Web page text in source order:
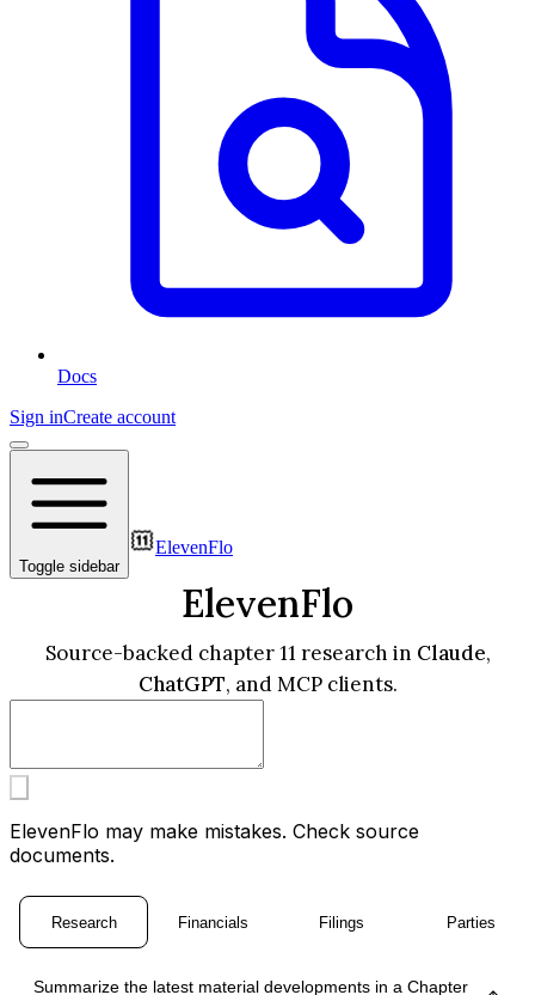
Docs
Sign inCreate account
Toggle sidebar
ElevenFlo
ElevenFlo
Source-backed chapter 11 research in Claude,
ChatGPT, and MCP clients.
ElevenFlo may make mistakes. Check source
documents.
Research Financials Filings Parties
Summarize the latest material developments in a Chapter